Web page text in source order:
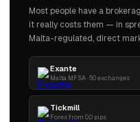
Most people have a
it really costs them — in
Malta-regulated, direct
Exante
Malta MFSA · 50 exchanges
Tickmill
Forex from 0.0 pips